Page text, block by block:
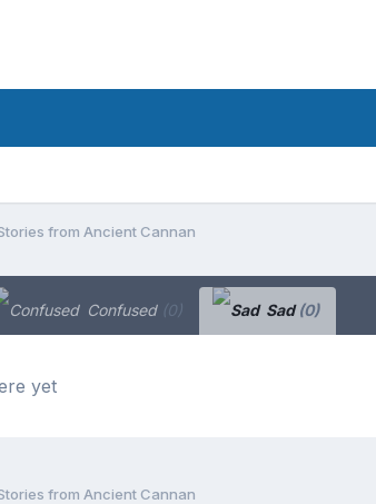
from Ancient Cannan
Confused (0) Sad(0)
yet
from Ancient Cannan